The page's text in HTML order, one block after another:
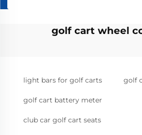
golf cart wheel
light bars for golf carts golf
golf cart battery meter
club car golf cart seats